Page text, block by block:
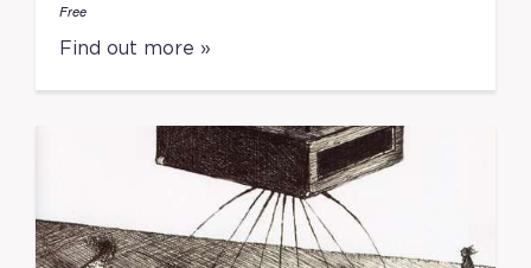
Free
Find out more »